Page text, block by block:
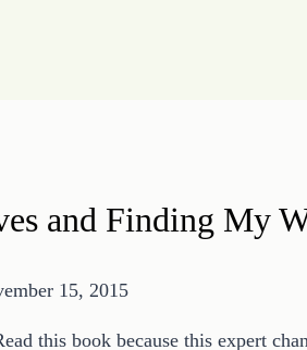
and Finding My
15, 2015
this book because this expert